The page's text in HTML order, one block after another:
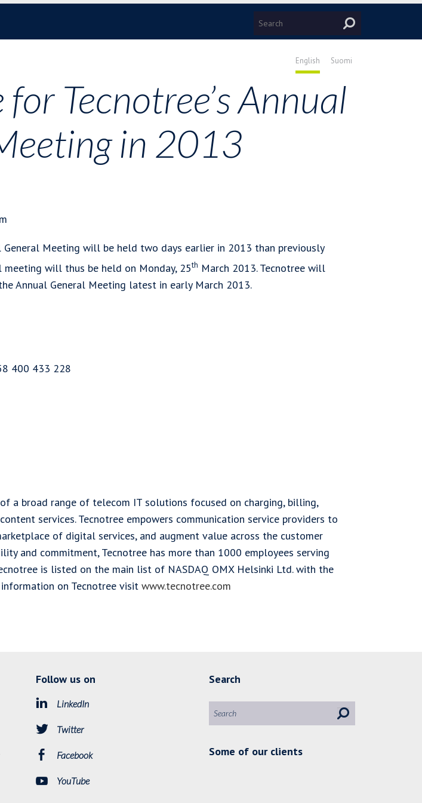
Suomi
English
Tecnotree’s Annual
in 2013
General Meeting will be held two days earlier in 2013 than previously
meeting will thus be held on Monday, 25th March 2013. Tecnotree will
Annual General Meeting latest in early March 2013.
400 433 228
a broad range of telecom IT solutions focused on charging, billing,
services. Tecnotree empowers communication service providers to
of digital services, and augment value across the customer
and commitment, Tecnotree has more than 1000 employees serving
is listed on the main list of NASDAQ OMX Helsinki Ltd. with the
on Tecnotree visit www.tecnotree.com
Follow us on
LinkedIn
Twitter
Facebook
YouTube
Search
Some of our clients